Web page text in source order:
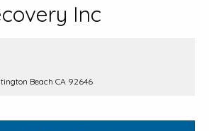
Inc
Beach CA 92646